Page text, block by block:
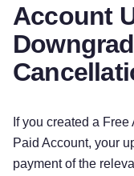
Account
If you created a
Paid Account, your
payment of the